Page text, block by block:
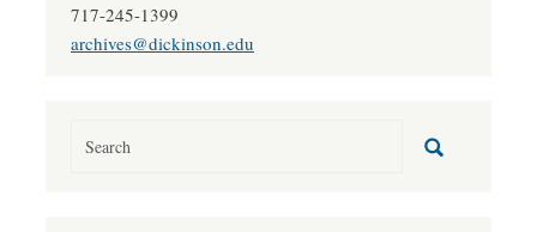
717-245-1399
archives@dickinson.edu